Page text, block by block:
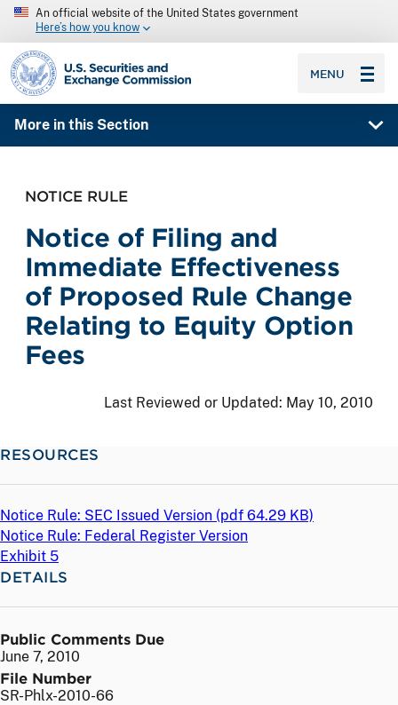
An official website of the United States government
Here’s how you know
SEC homepage
MENU
More in this Section
NOTICE RULE
Notice of Filing and
Immediate Effectiveness
of Proposed Rule Change
Relating to Equity Option
Fees
Last Reviewed or Updated: May 10, 2010
RESOURCES
Notice Rule: SEC Issued Version (pdf 64.29 KB)
Notice Rule: Federal Register Version
Exhibit 5
DETAILS
Public Comments Due
June 7, 2010
File Number
SR-Phlx-2010-66